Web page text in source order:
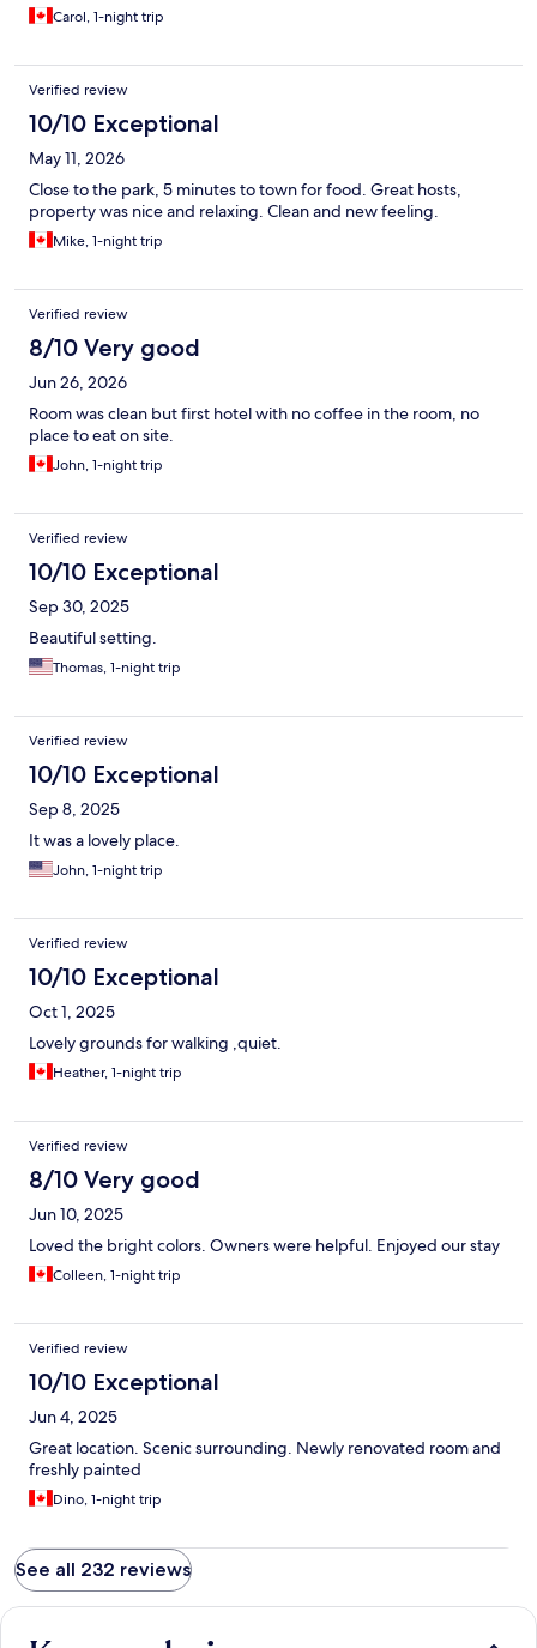
Carol, 1-night trip
Verified review
10/10 Exceptional
May 11, 2026
Close to the park, 5 minutes to town for food. Great hosts,
property was nice and relaxing. Clean and new feeling.
Mike, 1-night trip
Verified review
8/10 Very good
Jun 26, 2026
Room was clean but first hotel with no coffee in the room, no
place to eat on site.
John, 1-night trip
Verified review
10/10 Exceptional
Sep 30, 2025
Beautiful setting.
Thomas, 1-night trip
Verified review
10/10 Exceptional
Sep 8, 2025
It was a lovely place.
John, 1-night trip
Verified review
10/10 Exceptional
Oct 1, 2025
Lovely grounds for walking ,quiet.
Heather, 1-night trip
Verified review
8/10 Very good
Jun 10, 2025
Loved the bright colors. Owners were helpful. Enjoyed our stay
Colleen, 1-night trip
Verified review
10/10 Exceptional
Jun 4, 2025
Great location. Scenic surrounding. Newly renovated room and
freshly painted
Dino, 1-night trip
See all 232 reviews